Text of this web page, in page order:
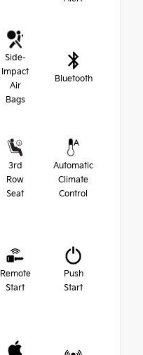
Side-
Impact
Air
Bags
Bluetooth
3rd
Row
Seat
Automatic
Climate
Control
Remote
Start
Push
Start